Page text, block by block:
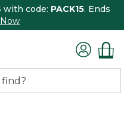
with code: PACK15. Ends